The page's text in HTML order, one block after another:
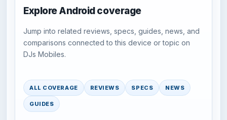
Explore Android coverage
Jump into related reviews, specs, guides, news, and
comparisons connected to this device or topic on
DJs Mobiles.
ALL COVERAGE REVIEWS SPECS NEWS
GUIDES